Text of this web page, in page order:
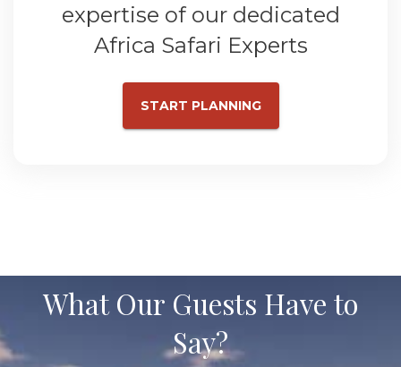
expertise of our dedicated
Africa Safari Experts
START PLANNING
What Our Guests Have to
Say?